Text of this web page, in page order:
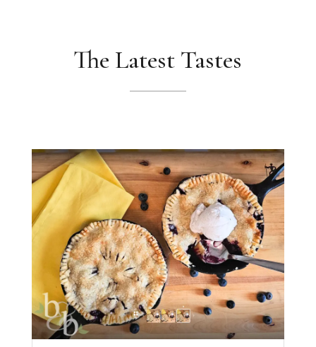
The Latest Tastes